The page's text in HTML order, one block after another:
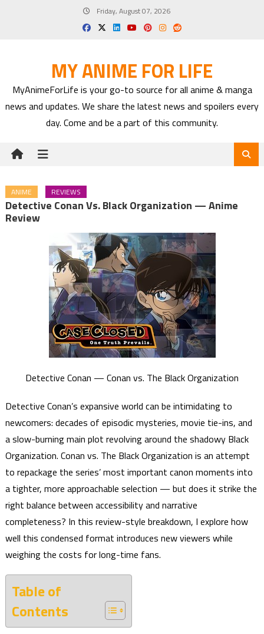
Friday, August 07, 2026
MY ANIME FOR LIFE
MyAnimeForLife is your go-to source for all anime & manga
news and updates. We share the latest news and spoilers every
day. Come and be a part of this community.
ANIME REVIEWS
Detective Conan Vs. Black Organization — Anime
Review
Detective Conan — Conan vs. The Black Organization
Detective Conan’s expansive world can be intimidating to
newcomers: decades of episodic mysteries, movie tie-ins, and
a slow-burning main plot revolving around the shadowy Black
Organization. Conan vs. The Black Organization is an attempt
to repackage the series’ most important canon moments into
a tighter, more approachable selection — but does it strike the
right balance between accessibility and narrative
completeness? In this review-style breakdown, I explore how
well this condensed format introduces new viewers while
weighing the costs for long-time fans.
Table of
Contents